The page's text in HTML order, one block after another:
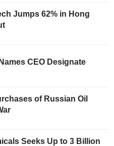
Jumps 62% in Hong
CEO Designate
of Russian Oil
Seeks Up to 3 Billion